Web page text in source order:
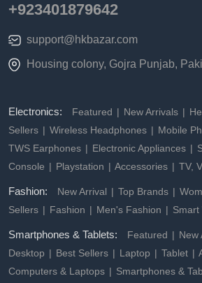
+923401879642
support@hkbazar.com
Housing colony, Gojra Punjab,
Electronics: Featured New Arrivals
Sellers
Wireless Headphones Mobile
TWS Earphones
Electronic Appliances
Console
Playstation Accessories TV,
Fashion: New Arrival Top Brands
Sellers
Fashion Men's Fashion Smart
Smartphones & Tablets: Featured New
Desktop
Best Sellers Laptop Tablet
Computers & Laptops
Smartphones &